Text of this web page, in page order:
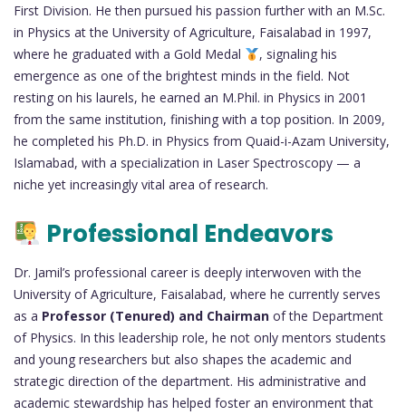
First Division. He then pursued his passion further with an M.Sc.
in Physics at the University of Agriculture, Faisalabad in 1997,
where he graduated with a Gold Medal
, signaling his
emergence as one of the brightest minds in the field. Not
resting on his laurels, he earned an M.Phil. in Physics in 2001
from the same institution, finishing with a top position. In 2009,
he completed his Ph.D. in Physics from Quaid-i-Azam University,
Islamabad, with a specialization in Laser Spectroscopy — a
niche yet increasingly vital area of research.
Professional Endeavors
Dr. Jamil’s professional career is deeply interwoven with the
University of Agriculture, Faisalabad, where he currently serves
as a Professor (Tenured) and Chairman of the Department
of Physics. In this leadership role, he not only mentors students
and young researchers but also shapes the academic and
strategic direction of the department. His administrative and
academic stewardship has helped foster an environment that